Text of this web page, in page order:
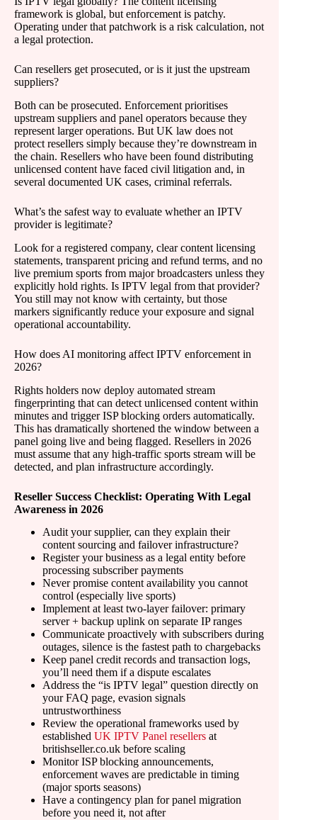
framework is global, but enforcement is patchy.
Operating under that patchwork is a risk calculation, not
a legal protection.
Can resellers get prosecuted, or is it just the upstream
suppliers?
Both can be prosecuted. Enforcement prioritises
upstream suppliers and panel operators because they
represent larger operations. But UK law does not
protect resellers simply because they’re downstream in
the chain. Resellers who have been found distributing
unlicensed content have faced civil litigation and, in
several documented UK cases, criminal referrals.
What’s the safest way to evaluate whether an IPTV
provider is legitimate?
Look for a registered company, clear content licensing
statements, transparent pricing and refund terms, and no
live premium sports from major broadcasters unless they
explicitly hold rights. Is IPTV legal from that provider?
You still may not know with certainty, but those
markers significantly reduce your exposure and signal
operational accountability.
How does AI monitoring affect IPTV enforcement in
2026?
Rights holders now deploy automated stream
fingerprinting that can detect unlicensed content within
minutes and trigger ISP blocking orders automatically.
This has dramatically shortened the window between a
panel going live and being flagged. Resellers in 2026
must assume that any high-traffic sports stream will be
detected, and plan infrastructure accordingly.
Reseller Success Checklist: Operating With Legal
Awareness in 2026
Audit your supplier, can they explain their
content sourcing and failover infrastructure?
Register your business as a legal entity before
processing subscriber payments
Never promise content availability you cannot
control (especially live sports)
Implement at least two-layer failover: primary
server + backup uplink on separate IP ranges
Communicate proactively with subscribers during
outages, silence is the fastest path to chargebacks
Keep panel credit records and transaction logs,
you’ll need them if a dispute escalates
Address the “is IPTV legal” question directly on
your FAQ page, evasion signals
untrustworthiness
Review the operational frameworks used by
established UK IPTV Panel resellers at
britishseller.co.uk before scaling
Monitor ISP blocking announcements,
enforcement waves are predictable in timing
(major sports seasons)
Have a contingency plan for panel migration
before you need it, not after